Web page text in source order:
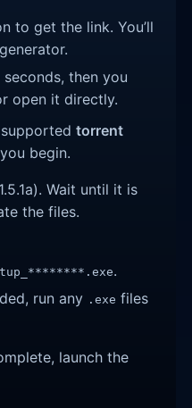
to get the link. You’ll
seconds, then you
open it directly.
supportedtorrent
begin.
Wait until it is
the files.
.
run any .exe files
launch the